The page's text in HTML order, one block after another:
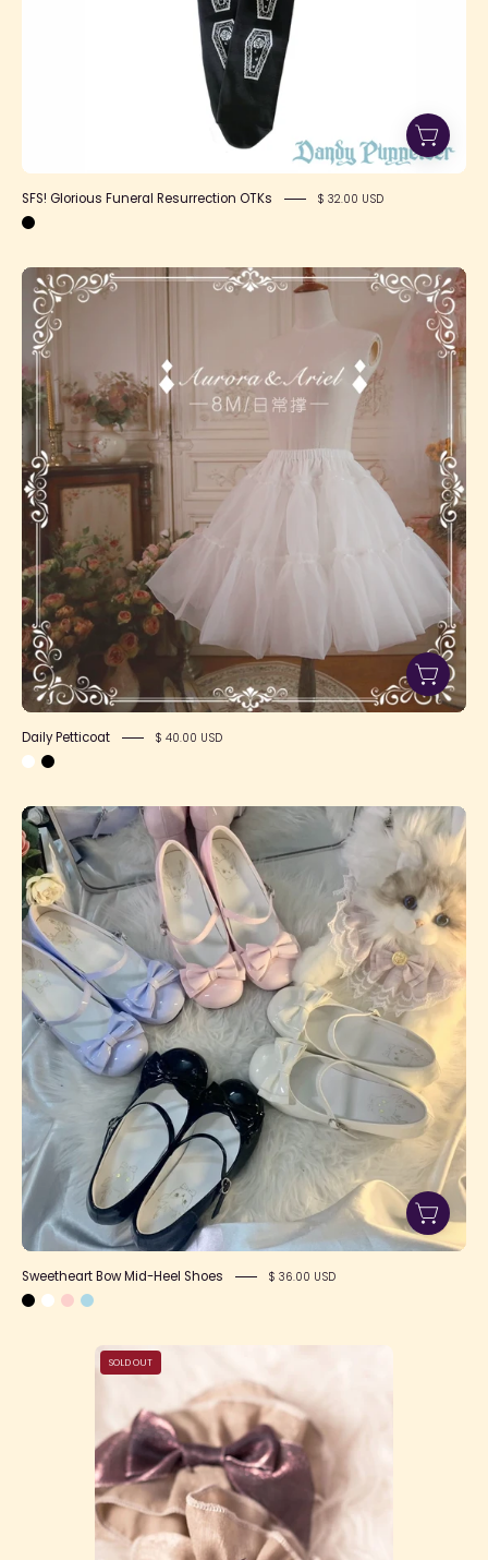
SFS! Glorious Funeral Resurrection OTKs $ 32.00 USD
Daily
Daily Petticoat $ 40.00 USD
Sweetheart
Bow
Mid-
Heel
Shoes
Sweetheart Bow Mid-Heel Shoes $ 36.00 USD
of
Victory
Wristcuffs
SOLD OUT